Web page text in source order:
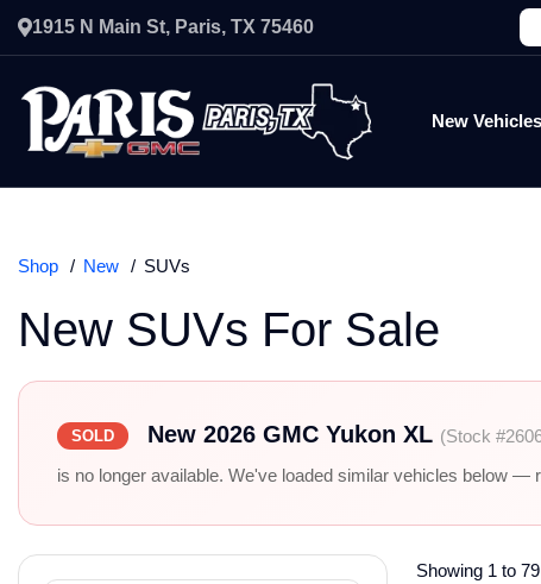
1915 N Main St, Paris, TX 75460
New Vehicles
Shop New SUVs
New SUVs For Sale
SOLD New 2026 GMC Yukon XL (Stock
is no longer available. We've loaded similar vehicles below —
Showing 1 to